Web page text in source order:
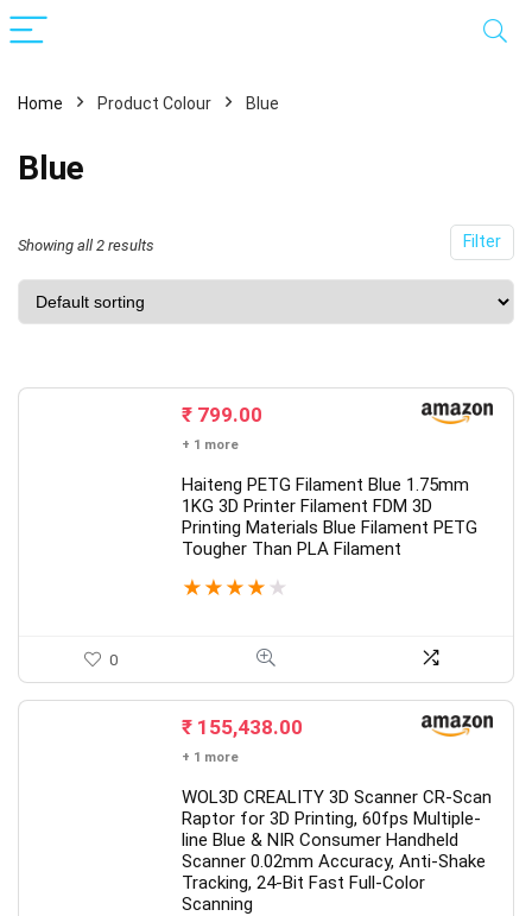
Home Product Colour Blue
Blue
Filter
Showing all 2 results
₹ 799.00
+ 1 more
Haiteng PETG Filament Blue 1.75mm
1KG 3D Printer Filament FDM 3D
Printing Materials Blue Filament PETG
Tougher Than PLA Filament
★ ★ ★ ★ ★
0
₹ 155,438.00
+ 1 more
WOL3D CREALITY 3D Scanner CR-Scan
Raptor for 3D Printing, 60fps Multiple-
line Blue & NIR Consumer Handheld
Scanner 0.02mm Accuracy, Anti-Shake
Tracking, 24-Bit Fast Full-Color
Scanning